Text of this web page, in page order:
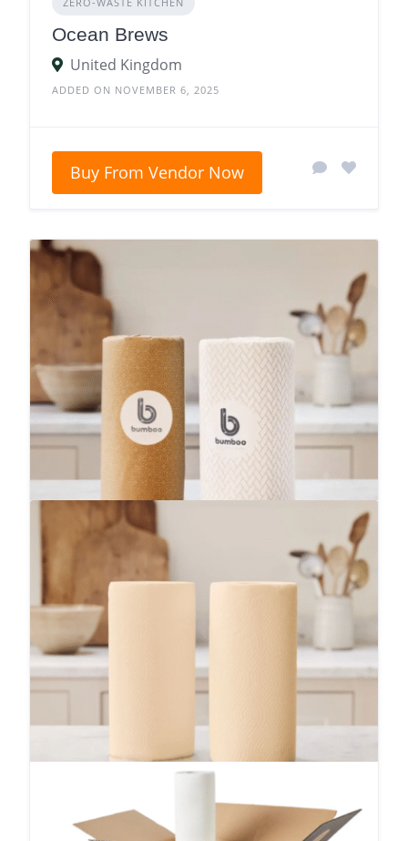
Ocean Brews
United Kingdom
ADDED ON NOVEMBER 6, 2025
Buy From Vendor Now